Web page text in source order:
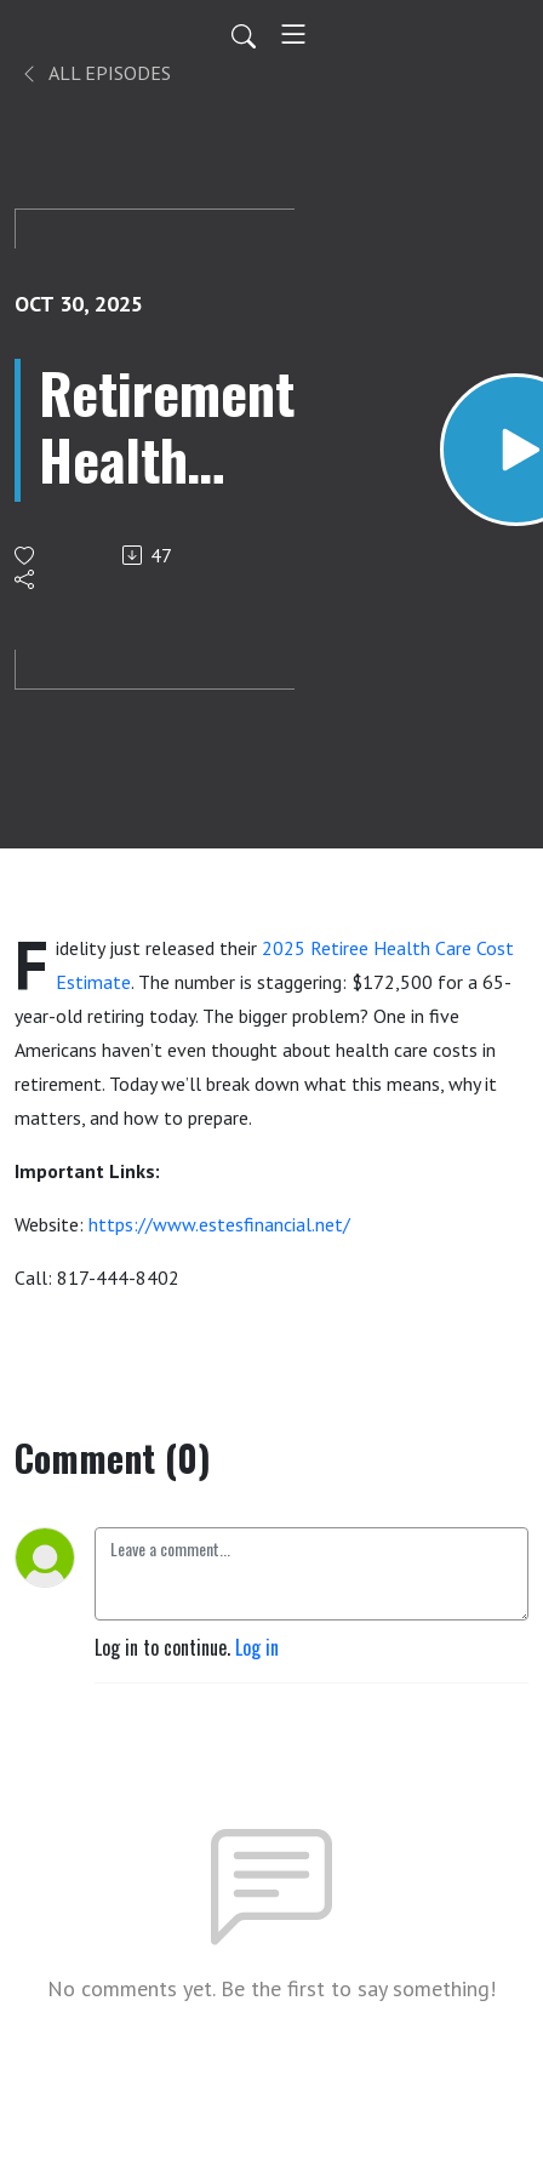
ALL EPISODES
OCT 30, 2025
Retirement
Health
Care Costs
Just
Update)
47
F idelity just released their 2025 Retiree Health Care Cost
Estimate. The number is staggering: $172,500 for a 65-
year-old retiring today. The bigger problem? One in five
Americans haven’t even thought about health care costs in
retirement. Today we’ll break down what this means, why it
matters, and how to prepare.
Important Links:
Website: https://www.estesfinancial.net/
Call: 817-444-8402
Comment (0)
Log in to continue. Log in
No comments yet. Be the first to say something!